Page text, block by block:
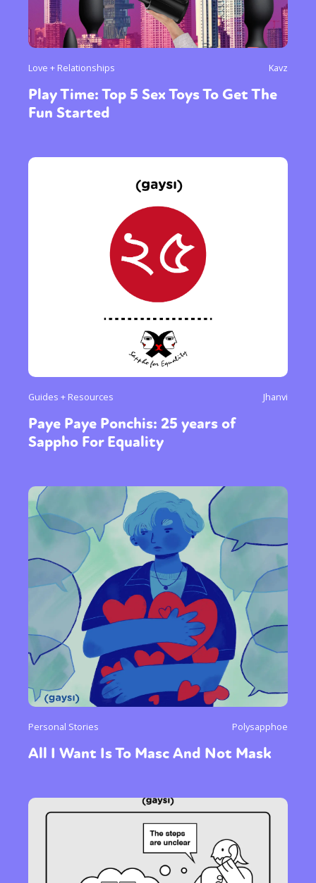
Love + Relationships Kavz
Play Time: Top 5 Sex Toys To Get The
Fun Started
Guides + Resources Jhanvi
Paye Paye Ponchis: 25 years of
Sappho For Equality
Personal Stories Polysapphoe
All I Want Is To Masc And Not Mask